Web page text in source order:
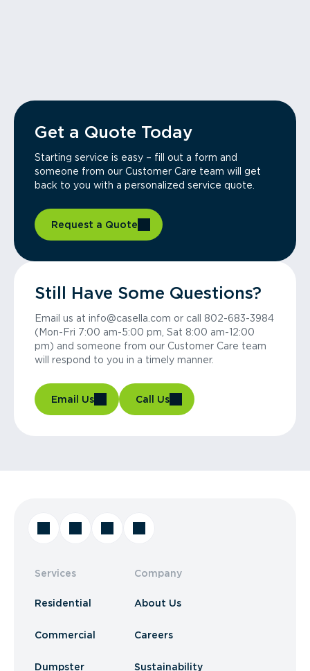
Get a Quote Today
Starting service is easy – fill out a form and
someone from our Customer Care team will get
back to you with a personalized service quote.
Request a Quote
Still Have Some Questions?
Email us at info@casella.com or call 802-683-3984
(Mon-Fri 7:00 am-5:00 pm, Sat 8:00 am-12:00
pm) and someone from our Customer Care team
will respond to you in a timely manner.
Email Us Call Us
Services
Residential
Commercial
Dumpster
Company
About Us
Careers
Sustainability